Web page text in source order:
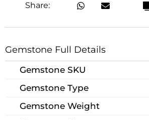
Share:
Gemstone Full Details
Gemstone SKU
Gemstone Type
Gemstone Weight